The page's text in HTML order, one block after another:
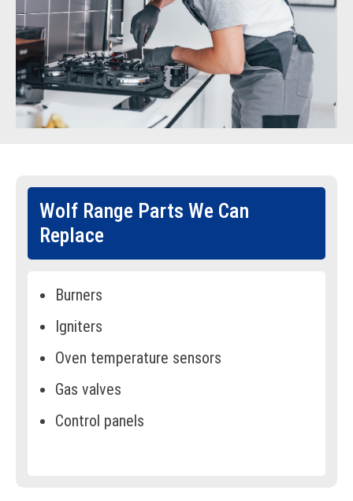
Wolf Range Parts We Can
Replace
Burners
Igniters
Oven temperature sensors
Gas valves
Control panels